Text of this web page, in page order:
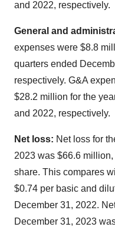
and 2022, respectively.
General and
expenses were $8.8
quarters ended
respectively. G&A
$28.2 million for the
and 2022, respectively.
Net loss: Net loss for
2023 was $66.6
share. This compares
$0.74 per basic and
December 31, 2022.
December 31, 2023